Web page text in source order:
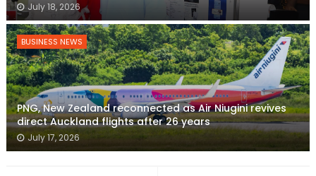
July 18, 2026
BUSINESS NEWS
PNG, New Zealand reconnected as Air Niugini revives
direct Auckland flights after 26 years
July 17, 2026